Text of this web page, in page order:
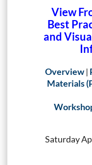
View
Best
and
Overview |
Materials
Saturday